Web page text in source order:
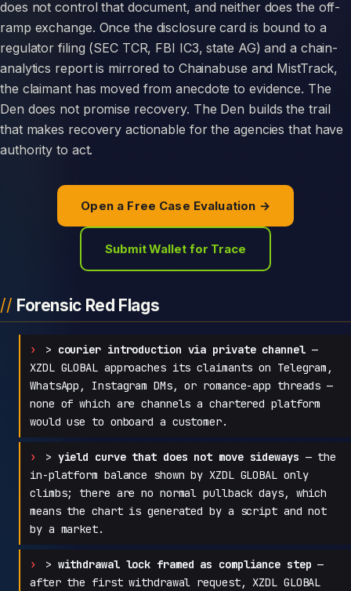
does not control that document, and neither does the off-
ramp exchange. Once the disclosure card is bound to a
regulator filing (SEC TCR, FBI IC3, state AG) and a chain-
analytics report is mirrored to Chainabuse and MistTrack,
the claimant has moved from anecdote to evidence. The
Den does not promise recovery. The Den builds the trail
that makes recovery actionable for the agencies that have
authority to act.
Open a Free Case Evaluation →
Submit Wallet for Trace
Forensic Red Flags
> courier introduction via private channel—
XZDL GLOBAL approaches its claimants on Telegram,
WhatsApp, Instagram DMs, or romance-app threads —
none of which are channels a chartered platform
would use to onboard a customer.
> yield curve that does not move sideways — the
in-platform balance shown by XZDL GLOBAL only
climbs; there are no normal pullback days, which
means the chart is generated by a script and not
by a market.
> withdrawal lock framed as compliance step —
after the first withdrawal request, XZDL GLOBAL